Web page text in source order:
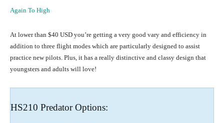
Again To High
At lower than $40 USD you’re getting a very good vary and efficiency in
addition to three flight modes which are particularly designed to assist
practice new pilots. Plus, it has a really distinctive and classy design that
youngsters and adults will love!
HS210 Predator Options: